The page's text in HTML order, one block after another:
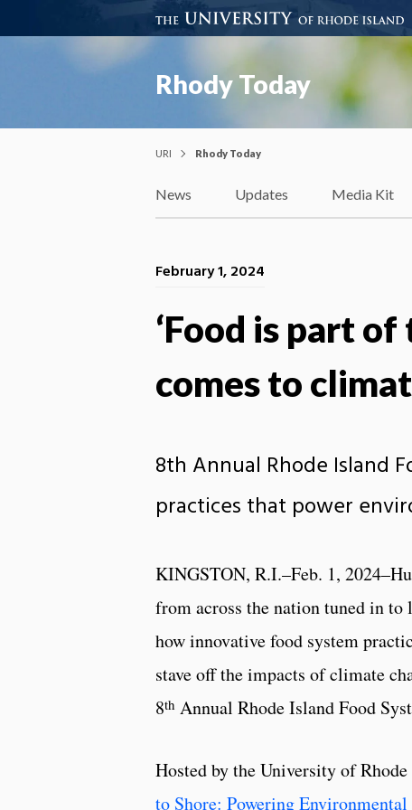
Rhody Today
URI Rhody Today
News Updates Media Kit
February 1, 2024
‘Food is part
comes to
8th Annual Rhode Island
practices that power
KINGSTON, R.I.–Feb. 1,
from across the nation tuned in to
how innovative food system
stave off the impacts of climate
8th Annual Rhode Island Food
Hosted by the University of
to Shore: Powering